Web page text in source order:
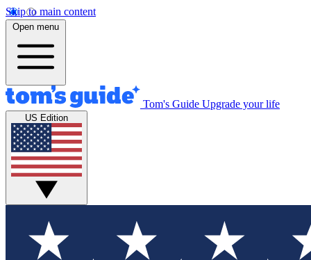
Skip to main content
Open menu
Tom's Guide Upgrade your life
US Edition